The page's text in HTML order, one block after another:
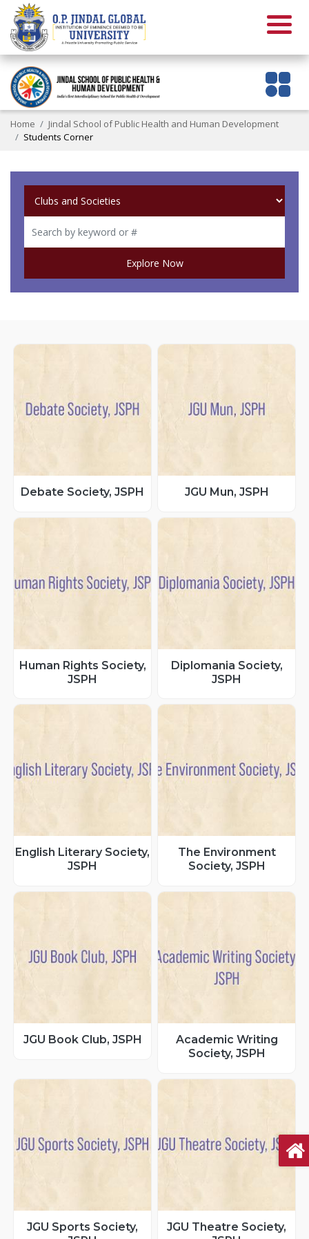
Home
Jindal School of Public Health and Human Development
Students Corner
Explore Now
Debate Society, JSPH JGU Mun, JSPH
Human Rights Society,
JSPH
Diplomania Society,
JSPH
English Literary Society,
JSPH
The Environment
Society, JSPH
JGU Book Club, JSPH
Academic Writing
Society, JSPH
JGU Sports Society,
JGU Theatre Society,